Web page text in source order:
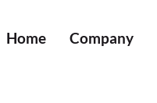
Home Company